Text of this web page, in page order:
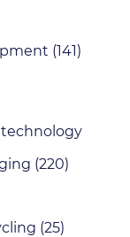
(141)
(220)
(25)